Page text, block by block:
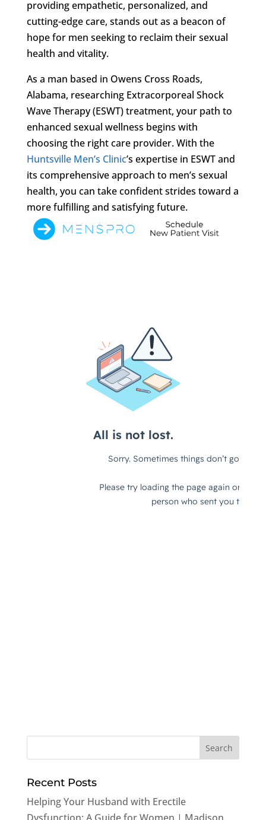
providing empathetic, personalized, and
cutting-edge care, stands out as a beacon of
hope for men seeking to reclaim their sexual
health and vitality.
As a man based in Owens Cross Roads,
Alabama, researching Extracorporeal Shock
Wave Therapy (ESWT) treatment, your path to
enhanced sexual wellness begins with
choosing the right care provider. With the
Huntsville Men’s Clinic’s expertise in ESWT and
its comprehensive approach to men’s sexual
health, you can take confident strides toward a
more fulfilling and satisfying future.
Recent Posts
Helping Your Husband with Erectile